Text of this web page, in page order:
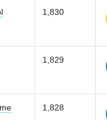
1,830
1,829
1,828